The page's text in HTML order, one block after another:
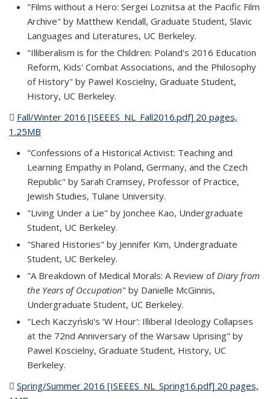
"Films without a Hero: Sergei Loznitsa at the Pacific Film
Archive" by Matthew Kendall, Graduate Student, Slavic
Languages and Literatures, UC Berkeley.
"Illiberalism is for the Children: Poland's 2016 Education
Reform, Kids' Combat Associations, and the Philosophy
of History" by Pawel Koscielny, Graduate Student,
History, UC Berkeley.
Fall/Winter 2016 [ISEEES_NL_Fall2016.pdf] 20 pages,
1.25MB
"Confessions of a Historical Activist: Teaching and
Learning Empathy in Poland, Germany, and the Czech
Republic" by Sarah Cramsey, Professor of Practice,
Jewish Studies, Tulane University.
"Living Under a Lie" by Jonchee Kao, Undergraduate
Student, UC Berkeley.
"Shared Histories" by Jennifer Kim, Undergraduate
Student, UC Berkeley.
"A Breakdown of Medical Morals: A Review ofDiary from
the Years of Occupation" by Danielle McGinnis,
Undergraduate Student, UC Berkeley.
"Lech Kaczyński's ‘W Hour': Illiberal Ideology Collapses
at the 72nd Anniversary of the Warsaw Uprising" by
Pawel Koscielny, Graduate Student, History, UC
Berkeley.
Spring/Summer 2016 [ISEEES_NL_Spring16.pdf] 20 pages,